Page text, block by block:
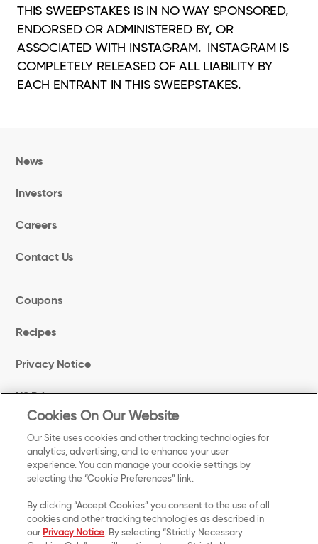
THIS SWEEPSTAKES IS IN NO WAY SPONSORED,
ENDORSED OR ADMINISTERED BY, OR
ASSOCIATED WITH INSTAGRAM. INSTAGRAM IS
COMPLETELY RELEASED OF ALL LIABILITY BY
EACH ENTRANT IN THIS SWEEPSTAKES.
News
Investors
Careers
Contact Us
Coupons
Recipes
Privacy Notice
US Privacy
Terms of Use
Cookie Preferences
Accessibility
Your Privacy Choices
Cookies On Our Website
Our Site uses cookies and other tracking technologies for
analytics, advertising, and to enhance your user
experience. You can manage your cookie settings by
selecting the “Cookie Preferences” link.
By clicking “Accept Cookies” you consent to the use of all
cookies and other tracking technologies as described in
our Privacy Notice . By selecting “Strictly Necessary